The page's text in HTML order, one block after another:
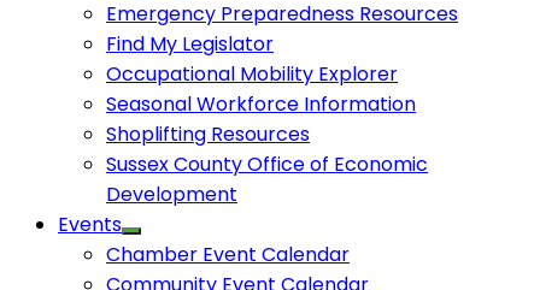
Emergency Preparedness Resources
Find My Legislator
Occupational Mobility Explorer
Seasonal Workforce Information
Shoplifting Resources
Sussex County Office of Economic
Development
Events
Chamber Event Calendar
Community Event Calendar